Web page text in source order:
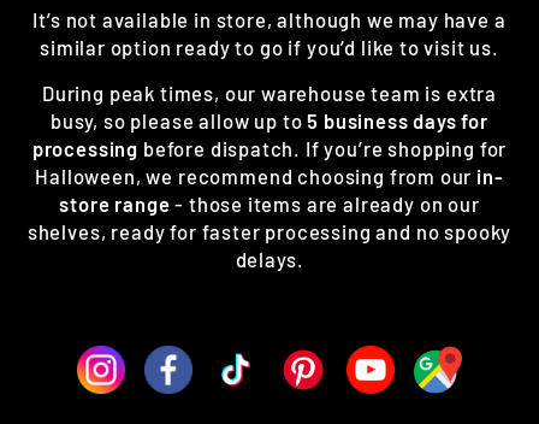
It’s not available in store, although we may have a
similar option ready to go if you’d like to visit us.
During peak times, our warehouse team is extra
busy, so please allow up to5 business days for
processing before dispatch. If you’re shopping for
Halloween, we recommend choosing from our in-
store range - those items are already on our
shelves, ready for faster processing and no spooky
delays.